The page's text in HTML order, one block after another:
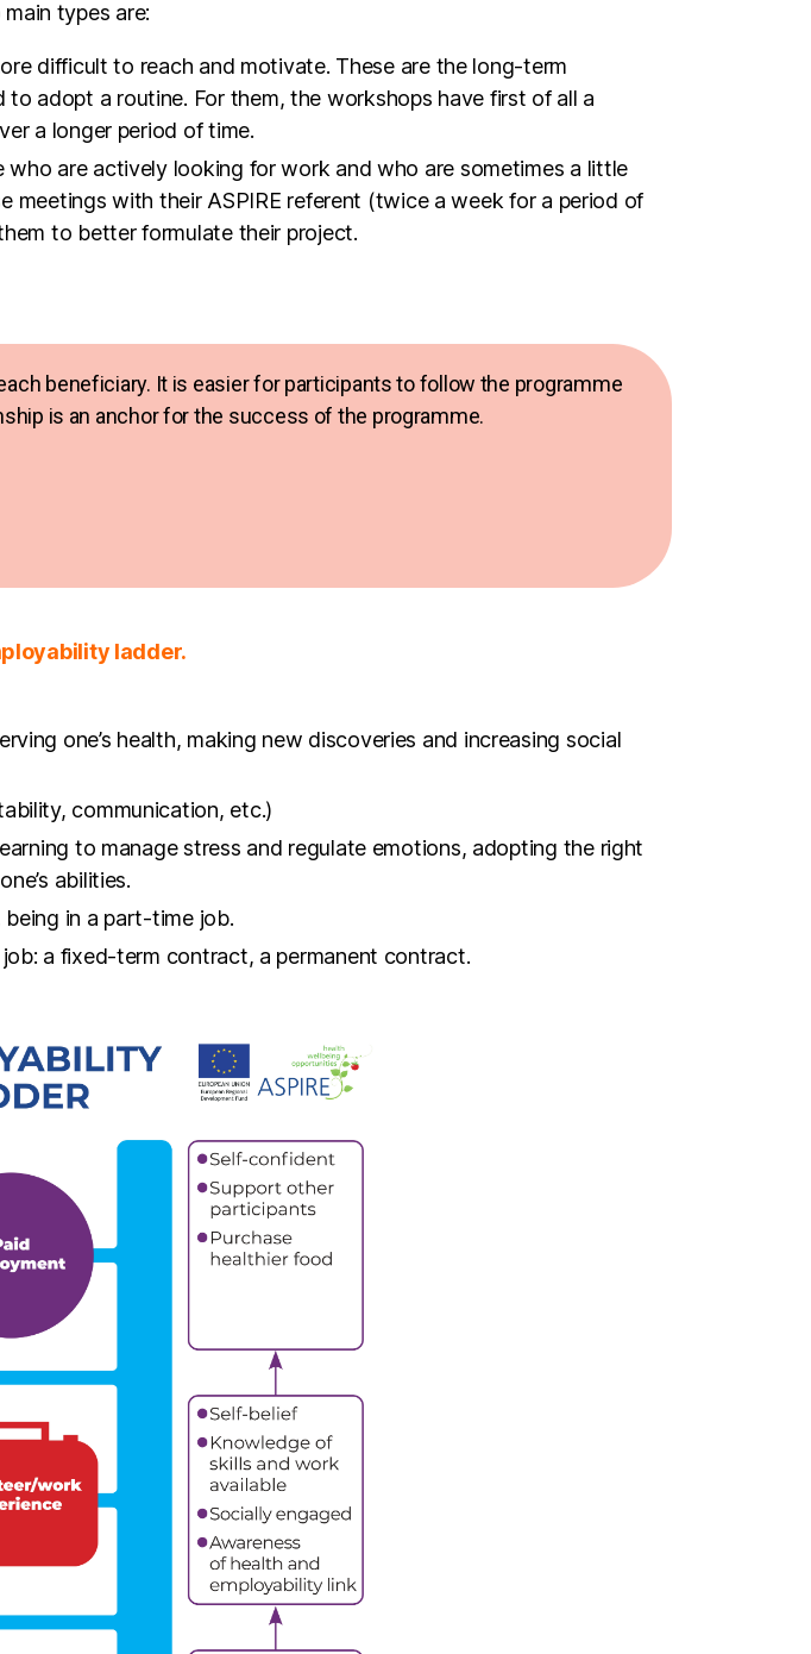
adopt a routine. For them, the workshops have first of all a
who are actively looking for work and who are sometimes a little
with their ASPIRE referent (twice a week for a period of
to better formulate their project.
ladder.
one’s health, making new discoveries and increasing social
communication, etc.)
to manage stress and regulate emotions, adopting the right
abilities.
in a part-time job.
a fixed-term contract, a permanent contract.